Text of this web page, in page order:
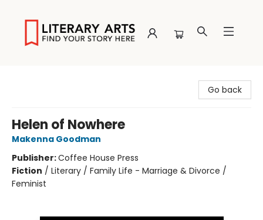
Go back
Helen of Nowhere
Makenna Goodman
Publisher:Coffee House Press
Fiction / Literary / Family Life - Marriage & Divorce /
Feminist